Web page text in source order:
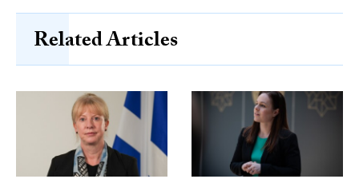
Related Articles